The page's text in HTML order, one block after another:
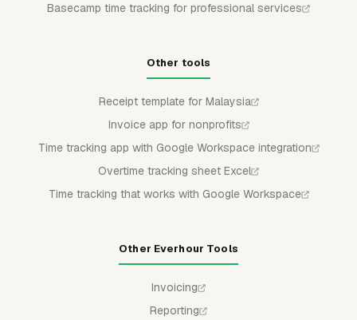
Basecamp time tracking for professional services
Other tools
Receipt template for Malaysia
Invoice app for nonprofits
Time tracking app with Google Workspace integration
Overtime tracking sheet Excel
Time tracking that works with Google Workspace
Other Everhour Tools
Invoicing
Reporting